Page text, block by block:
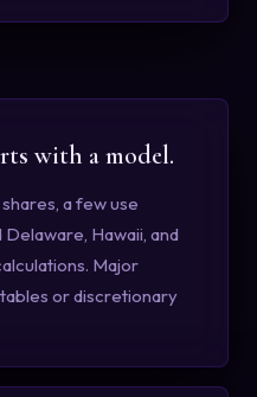
with a model.
a few use
Hawaii, and
Major
or discretionary